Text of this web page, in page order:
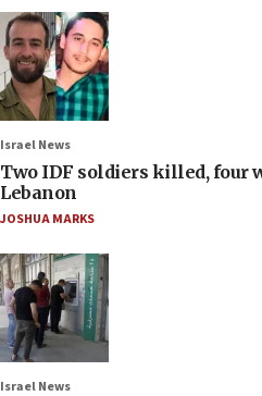
Israel News
Two IDF soldiers killed, four
Lebanon
JOSHUA MARKS
Israel News